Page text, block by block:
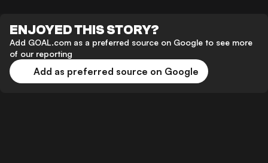
ENJOYED THIS STORY?
Add GOAL.com as a preferred source on Google to see more
of our reporting
Add as preferred source on Google